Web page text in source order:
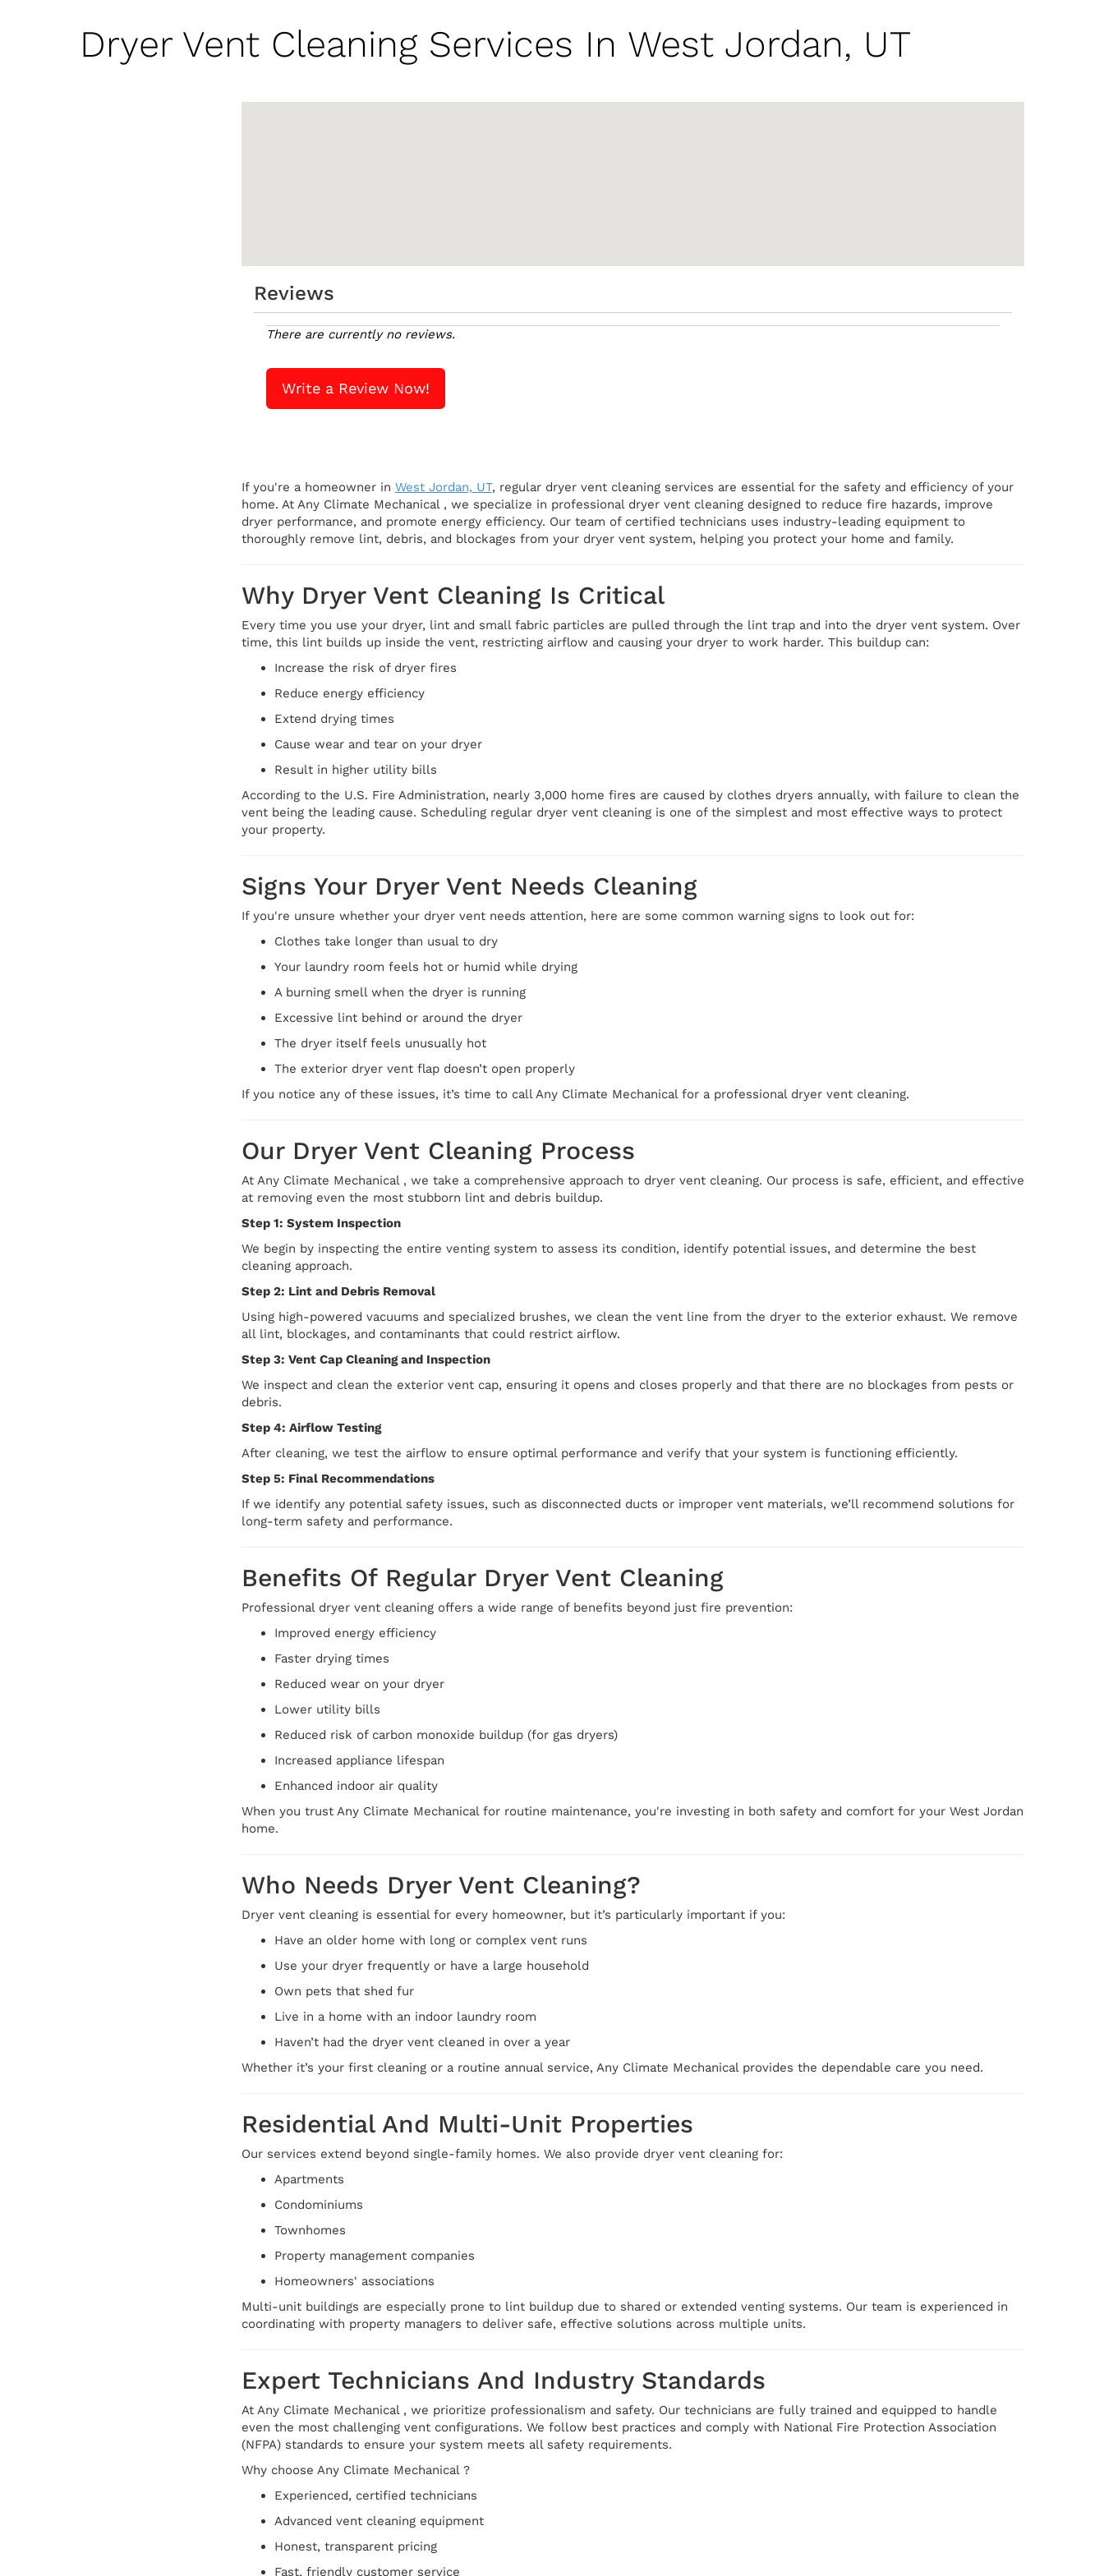
Dryer Vent Cleaning Services In West Jordan, UT
Reviews
There are currently no reviews.
Write a Review Now!
If you're a homeowner in West Jordan, UT, regular dryer vent cleaning services are essential for the safety and efficiency of your
home. At Any Climate Mechanical , we specialize in professional dryer vent cleaning designed to reduce fire hazards, improve
dryer performance, and promote energy efficiency. Our team of certified technicians uses industry-leading equipment to
thoroughly remove lint, debris, and blockages from your dryer vent system, helping you protect your home and family.
Why Dryer Vent Cleaning Is Critical
Every time you use your dryer, lint and small fabric particles are pulled through the lint trap and into the dryer vent system. Over
time, this lint builds up inside the vent, restricting airflow and causing your dryer to work harder. This buildup can:
Increase the risk of dryer fires
Reduce energy efficiency
Extend drying times
Cause wear and tear on your dryer
Result in higher utility bills
According to the U.S. Fire Administration, nearly 3,000 home fires are caused by clothes dryers annually, with failure to clean the
vent being the leading cause. Scheduling regular dryer vent cleaning is one of the simplest and most effective ways to protect
your property.
Signs Your Dryer Vent Needs Cleaning
If you're unsure whether your dryer vent needs attention, here are some common warning signs to look out for:
Clothes take longer than usual to dry
Your laundry room feels hot or humid while drying
A burning smell when the dryer is running
Excessive lint behind or around the dryer
The dryer itself feels unusually hot
The exterior dryer vent flap doesn’t open properly
If you notice any of these issues, it’s time to call Any Climate Mechanical for a professional dryer vent cleaning.
Our Dryer Vent Cleaning Process
At Any Climate Mechanical , we take a comprehensive approach to dryer vent cleaning. Our process is safe, efficient, and effective
at removing even the most stubborn lint and debris buildup.
Step 1: System Inspection
We begin by inspecting the entire venting system to assess its condition, identify potential issues, and determine the best
cleaning approach.
Step 2: Lint and Debris Removal
Using high-powered vacuums and specialized brushes, we clean the vent line from the dryer to the exterior exhaust. We remove
all lint, blockages, and contaminants that could restrict airflow.
Step 3: Vent Cap Cleaning and Inspection
We inspect and clean the exterior vent cap, ensuring it opens and closes properly and that there are no blockages from pests or
debris.
Step 4: Airflow Testing
After cleaning, we test the airflow to ensure optimal performance and verify that your system is functioning efficiently.
Step 5: Final Recommendations
If we identify any potential safety issues, such as disconnected ducts or improper vent materials, we’ll recommend solutions for
long-term safety and performance.
Benefits Of Regular Dryer Vent Cleaning
Professional dryer vent cleaning offers a wide range of benefits beyond just fire prevention:
Improved energy efficiency
Faster drying times
Reduced wear on your dryer
Lower utility bills
Reduced risk of carbon monoxide buildup (for gas dryers)
Increased appliance lifespan
Enhanced indoor air quality
When you trust Any Climate Mechanical for routine maintenance, you're investing in both safety and comfort for your West Jordan
home.
Who Needs Dryer Vent Cleaning?
Dryer vent cleaning is essential for every homeowner, but it’s particularly important if you:
Have an older home with long or complex vent runs
Use your dryer frequently or have a large household
Own pets that shed fur
Live in a home with an indoor laundry room
Haven’t had the dryer vent cleaned in over a year
Whether it’s your first cleaning or a routine annual service, Any Climate Mechanical provides the dependable care you need.
Residential And Multi-Unit Properties
Our services extend beyond single-family homes. We also provide dryer vent cleaning for:
Apartments
Condominiums
Townhomes
Property management companies
Homeowners' associations
Multi-unit buildings are especially prone to lint buildup due to shared or extended venting systems. Our team is experienced in
coordinating with property managers to deliver safe, effective solutions across multiple units.
Expert Technicians And Industry Standards
At Any Climate Mechanical , we prioritize professionalism and safety. Our technicians are fully trained and equipped to handle
even the most challenging vent configurations. We follow best practices and comply with National Fire Protection Association
(NFPA) standards to ensure your system meets all safety requirements.
Why choose Any Climate Mechanical ?
Experienced, certified technicians
Advanced vent cleaning equipment
Honest, transparent pricing
Fast, friendly customer service